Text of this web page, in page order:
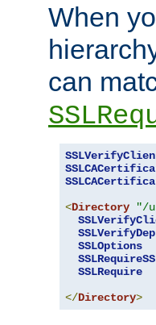
When
can
<Directory
"/
SSLOptions
SSLRequire
</Directory>